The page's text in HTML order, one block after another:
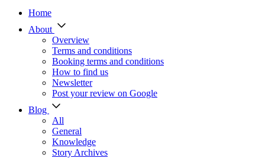
Home
About
Overview
Terms and conditions
Booking terms and conditions
How to find us
Newsletter
Post your review on Google
Blog
All
General
Knowledge
Story Archives